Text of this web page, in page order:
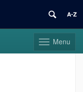
Toggle
navigation
Menu